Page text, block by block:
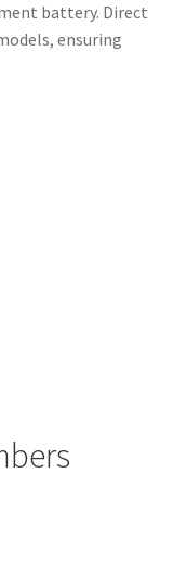
battery. Direct
ensuring